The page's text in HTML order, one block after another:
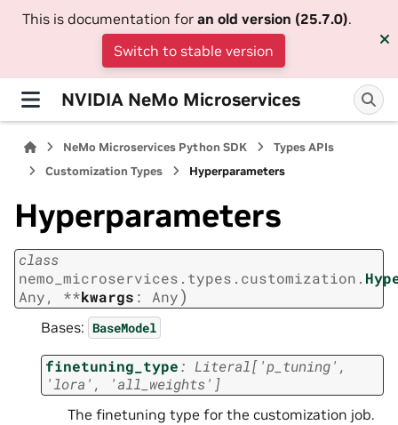
This is documentation for an old version (25.7.0).
Switch to stable version
NVIDIA NeMo Microservices
NeMo Microservices Python SDK
Types APIs
Customization Types
Hyperparameters
Hyperparameters
class
nemo_microservices.types.customization.
Any, **kwargs : Any)
Bases: BaseModel
finetuning_type: Literal[ 'p_tuning' ,
'lora' , 'all_weights' ]
The finetuning type for the customization job.